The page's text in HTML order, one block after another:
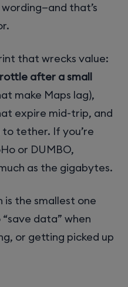
that’s
that wrecks value:
after a small
make Maps lag),
expire mid-trip, and
tether. If you’re
or DUMBO,
as the gigabytes.
is the smallest one
data” when
or getting picked up